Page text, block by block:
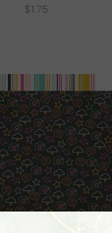
$1.75